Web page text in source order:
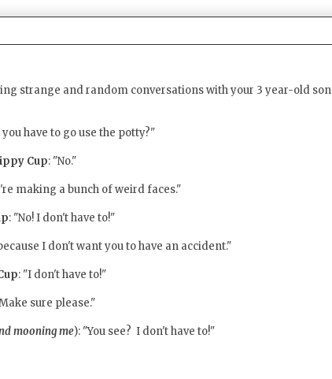
strange and random conversations with your 3 year-old son
have to go use the potty?"
Cup: "No."
making a bunch of weird faces."
: "No! I don't have to!"
I don't want you to have an accident."
: "I don't have to!"
sure please."
mooning me): "You see? I don't have to!"